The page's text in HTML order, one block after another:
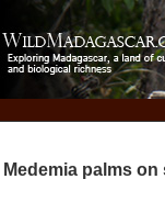
Medemia palms